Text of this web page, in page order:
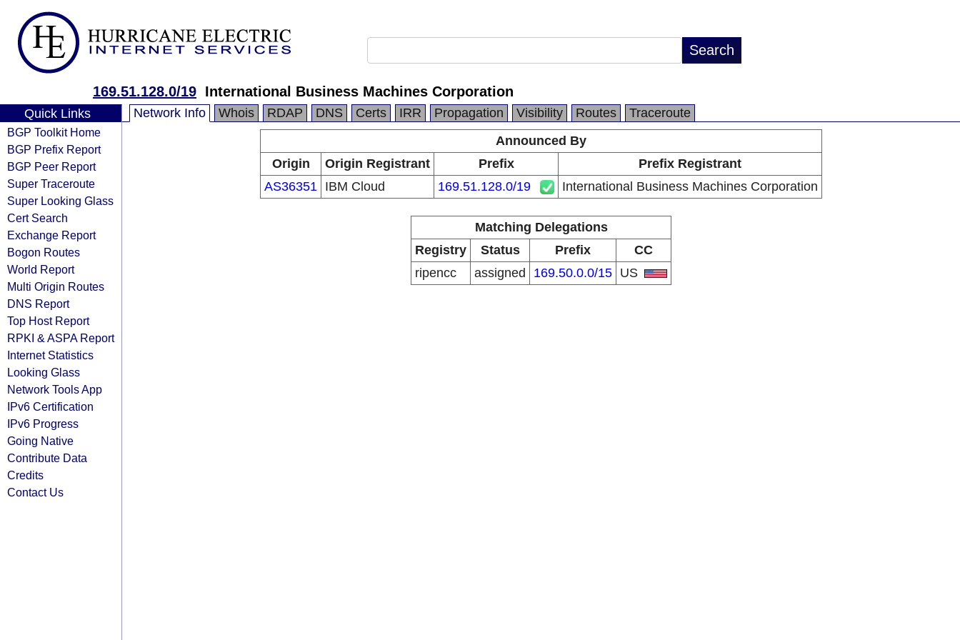
169.51.128.0/19 International Business Machines Corporation
Quick Links
BGP Toolkit Home
BGP Prefix Report
BGP Peer Report
Super Traceroute
Super Looking Glass
Cert Search
Exchange Report
Bogon Routes
World Report
Multi Origin Routes
DNS Report
Top Host Report
RPKI & ASPA Report
Internet Statistics
Looking Glass
Network Tools App
IPv6 Certification
IPv6 Progress
Going Native
Contribute Data
Credits
Contact Us
Network Info Whois RDAP DNS Certs IRR Propagation Visibility Routes
Traceroute
Announced By
Origin
Origin Registrant Prefix
Prefix Registrant
AS36351 IBM Cloud 169.51.128.0/19 International Business Machines Corporation
Matching Delegations
Registry
Status Prefix
CC
ripencc
assigned 169.50.0.0/15 US